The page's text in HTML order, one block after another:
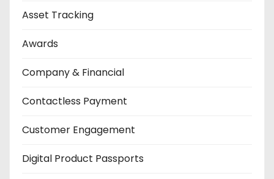
Asset Tracking
Awards
Company & Financial
Contactless Payment
Customer Engagement
Digital Product Passports